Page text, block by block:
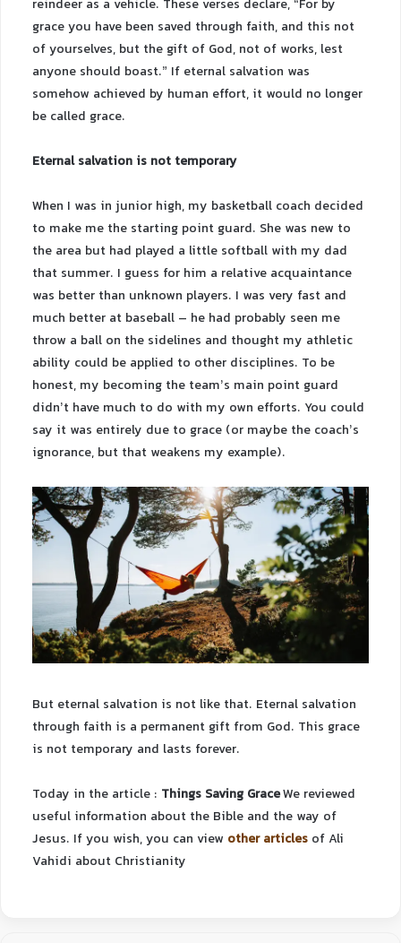
reindeer as a vehicle. These verses declare, “For by
grace you have been saved through faith, and this not
of yourselves, but the gift of God, not of works, lest
anyone should boast.” If eternal salvation was
somehow achieved by human effort, it would no longer
be called grace.
Eternal salvation is not temporary
When I was in junior high, my basketball coach decided
to make me the starting point guard. She was new to
the area but had played a little softball with my dad
that summer. I guess for him a relative acquaintance
was better than unknown players. I was very fast and
much better at baseball – he had probably seen me
throw a ball on the sidelines and thought my athletic
ability could be applied to other disciplines. To be
honest, my becoming the team’s main point guard
didn’t have much to do with my own efforts. You could
say it was entirely due to grace (or maybe the coach’s
ignorance, but that weakens my example).
But eternal salvation is not like that. Eternal salvation
through faith is a permanent gift from God. This grace
is not temporary and lasts forever.
Today in the article : Things Saving GraceWe reviewed
useful information about the Bible and the way of
Jesus. If you wish, you can view other articles of Ali
Vahidi about Christianity